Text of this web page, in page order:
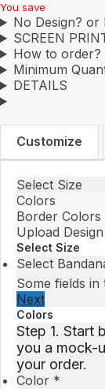
You save
No Design? or
SCREEN
How to order?
Minimum
DETAILS
Customize
Select Size
Colors
Border Colors
Upload Design
Select Size
Select
Some fields in
Next
Colors
Step 1. Start
you a mock-
your order.
Color *